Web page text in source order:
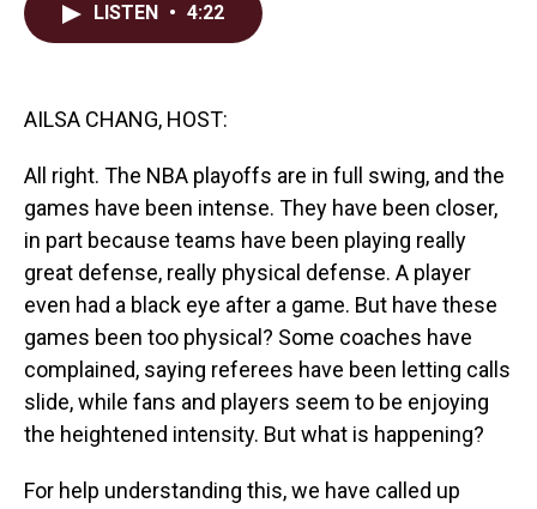
LISTEN • 4:22
AILSA CHANG, HOST:
All right. The NBA playoffs are in full swing, and the
games have been intense. They have been closer,
in part because teams have been playing really
great defense, really physical defense. A player
even had a black eye after a game. But have these
games been too physical? Some coaches have
complained, saying referees have been letting calls
slide, while fans and players seem to be enjoying
the heightened intensity. But what is happening?
For help understanding this, we have called up